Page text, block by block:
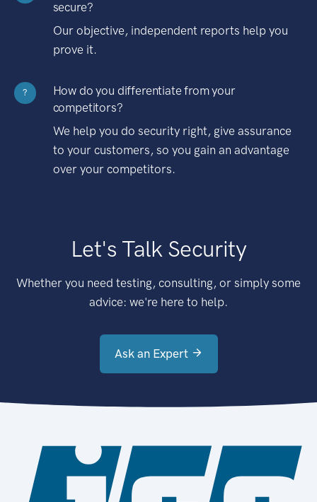
secure?
Our objective, independent reports help you
prove it.
?
How do you differentiate from your
competitors?
We help you do security right, give assurance
to your customers, so you gain an advantage
over your competitors.
Let's Talk Security
Whether you need testing, consulting, or simply some
advice: we're here to help.
Ask an Expert